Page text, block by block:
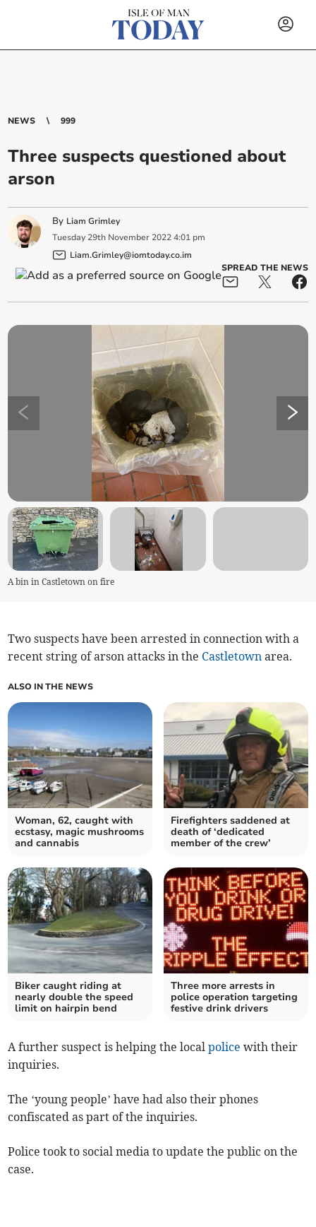
NEWS 999
Three suspects questioned about
arson
By Liam Grimley
Tuesday 29th November 2022 4:01 pm
Liam.Grimley@iomtoday.co.im
SPREAD THE NEWS
A bin in Castletown on fire
Two suspects have been arrested in connection with a
recent string of arson attacks in the Castletown area.
ALSO IN THE NEWS
Woman, 62, caught with
ecstasy, magic mushrooms
and cannabis
Firefighters saddened at
death of ‘dedicated
member of the crew’
Biker caught riding at
nearly double the speed
limit on hairpin bend
Three more arrests in
police operation targeting
festive drink drivers
A further suspect is helping the localpolice with their
inquiries.
The ‘young people’ have had also their phones
confiscated as part of the inquiries.
Police took to social media to update the public on the
case.